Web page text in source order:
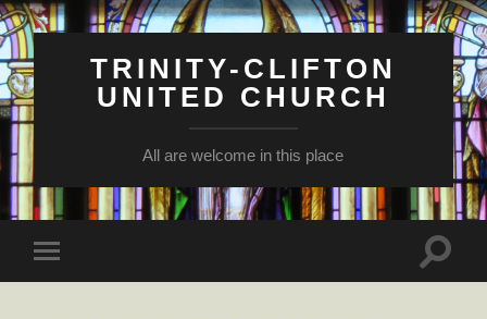
TRINITY-CLIFTON
UNITED CHURCH
All are welcome in this place
mobile
Toggle